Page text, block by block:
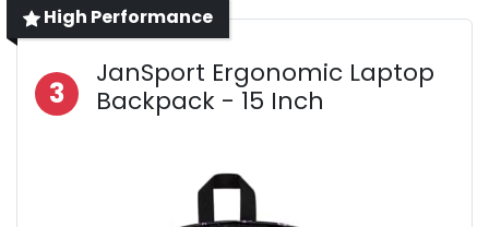
High Performance
3
JanSport Ergonomic Laptop
Backpack - 15 Inch